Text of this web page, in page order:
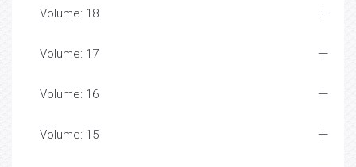
Volume: 18
Volume: 17
Volume: 16
Volume: 15